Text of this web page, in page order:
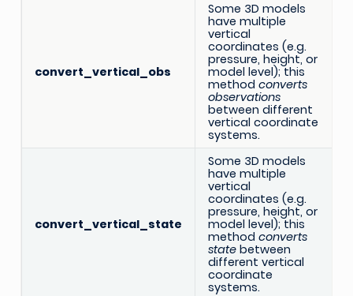
convert_vertical_obs
Some 3D models
have multiple
vertical
coordinates (e.g.
pressure, height, or
model level); this
method converts
observations
between different
vertical coordinate
systems.
convert_vertical_state
Some 3D models
have multiple
vertical
coordinates (e.g.
pressure, height, or
model level); this
method converts
statebetween
different vertical
coordinate
systems.